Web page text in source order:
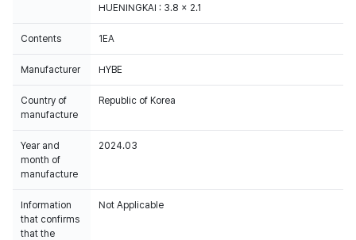
HUENINGKAI : 3.8 x 2.1
Contents 1EA
Manufacturer HYBE
Country of
manufacture
Republic of Korea
Year and
month of
manufacture
2024.03
Information
that confirms
that the
Not Applicable